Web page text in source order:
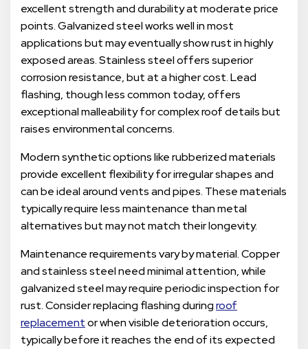
excellent strength and durability at moderate price
points. Galvanized steel works well in most
applications but may eventually show rust in highly
exposed areas. Stainless steel offers superior
corrosion resistance, but at a higher cost. Lead
flashing, though less common today, offers
exceptional malleability for complex roof details but
raises environmental concerns.
Modern synthetic options like rubberized materials
provide excellent flexibility for irregular shapes and
can be ideal around vents and pipes. These materials
typically require less maintenance than metal
alternatives but may not match their longevity.
Maintenance requirements vary by material. Copper
and stainless steel need minimal attention, while
galvanized steel may require periodic inspection for
rust. Consider replacing flashing duringroof
replacementor when visible deterioration occurs,
typically before it reaches the end of its expected